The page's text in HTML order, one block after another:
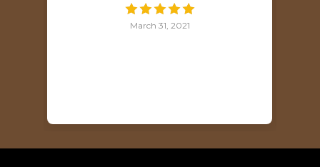
March 31, 2021